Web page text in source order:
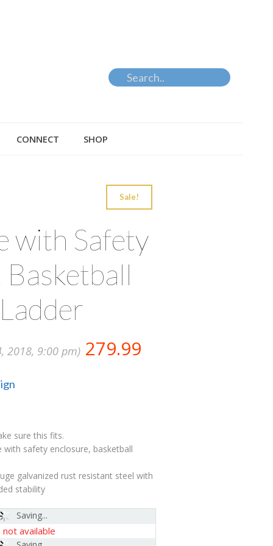
CONNECT SHOP
Sale!
with Safety
2018, 9:00 pm) 279.99
sure this fits.
safety enclosure, basketball
galvanized rust resistant steel with
stability
Saving...
not available